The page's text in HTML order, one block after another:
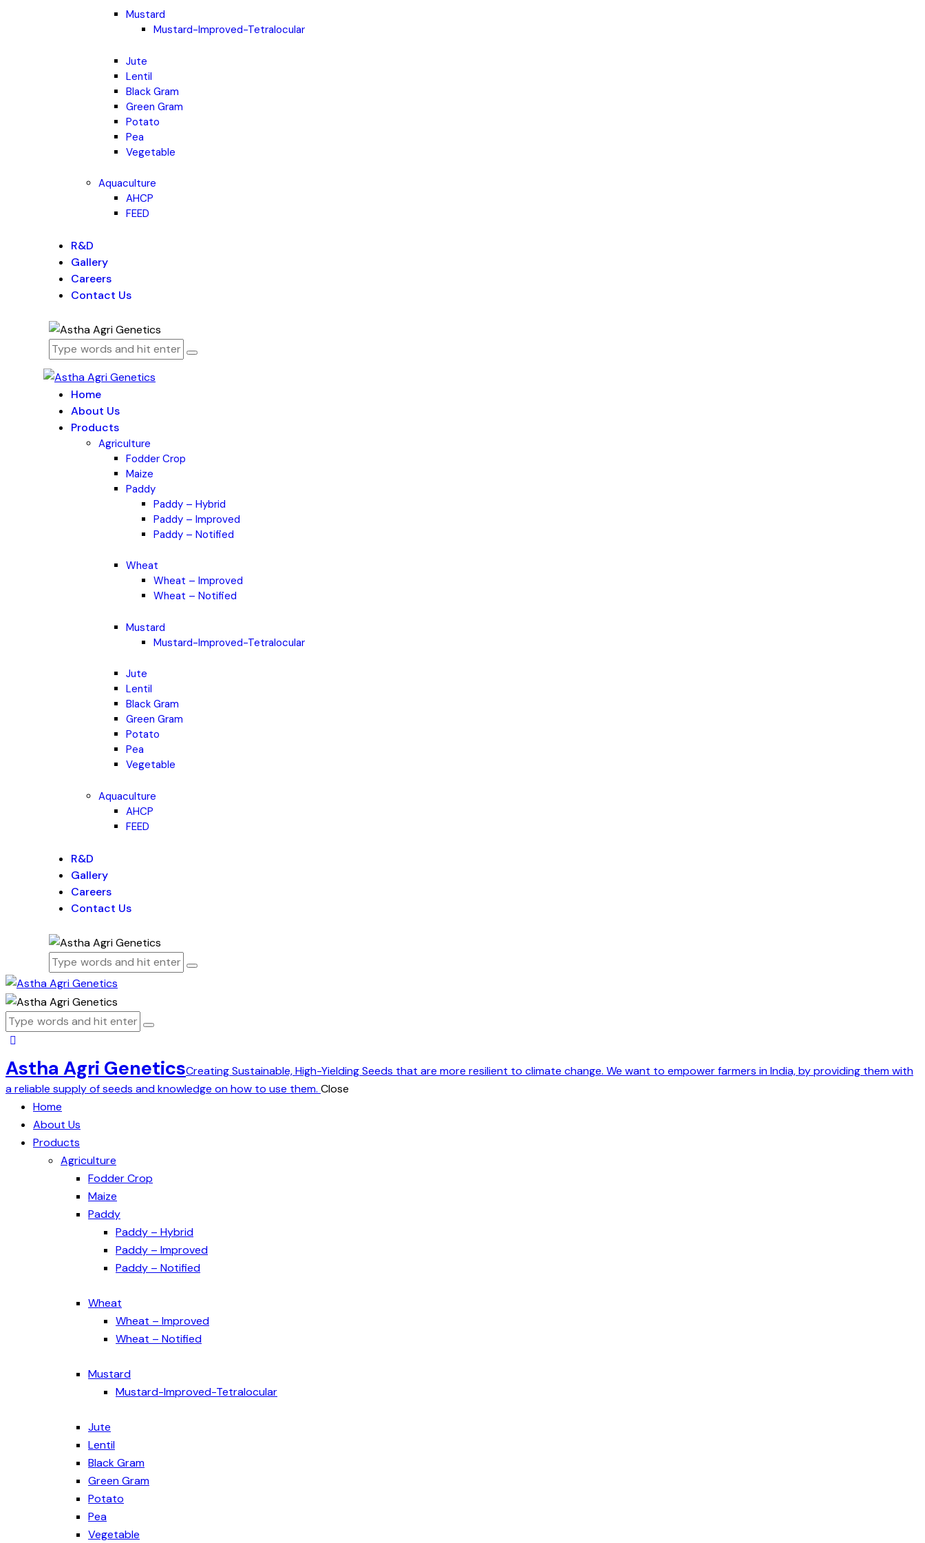
Mustard
Mustard-Improved-Tetralocular
Jute
Lentil
Black Gram
Green Gram
Potato
Pea
Vegetable
Aquaculture
AHCP
FEED
R&D
Gallery
Careers
Contact Us
Home
About Us
Products
Agriculture
Fodder Crop
Maize
Paddy
Paddy – Hybrid
Paddy – Improved
Paddy – Notified
Wheat
Wheat – Improved
Wheat – Notified
Mustard
Mustard-Improved-Tetralocular
Jute
Lentil
Black Gram
Green Gram
Potato
Pea
Vegetable
Aquaculture
AHCP
FEED
R&D
Gallery
Careers
Contact Us
Astha Agri GeneticsCreating Sustainable, High-Yielding Seeds that are more resilient to climate change. We want to empower farmers in India, by providing them with
a reliable supply of seeds and knowledge on how to use them. Close
Home
About Us
Products
Agriculture
Fodder Crop
Maize
Paddy
Paddy – Hybrid
Paddy – Improved
Paddy – Notified
Wheat
Wheat – Improved
Wheat – Notified
Mustard
Mustard-Improved-Tetralocular
Jute
Lentil
Black Gram
Green Gram
Potato
Pea
Vegetable